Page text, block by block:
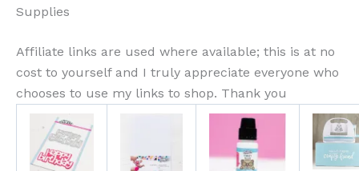
Supplies
Affiliate links are used where available; this is at no
cost to yourself and I truly appreciate everyone who
chooses to use my links to shop. Thank you